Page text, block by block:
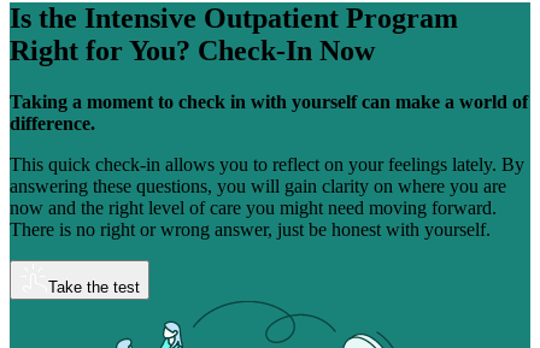
Is the Intensive Outpatient Program
Right for You? Check-In Now
Taking a moment to check in with yourself can make a world of
difference.
This quick check-in allows you to reflect on your feelings lately. By
answering these questions, you will gain clarity on where you are
now and the right level of care you might need moving forward.
There is no right or wrong answer, just be honest with yourself.
Take the test